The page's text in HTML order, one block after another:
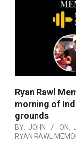
Ryan Rawl
morning of
grounds
BY: JOHN ON:
RYAN RAWL